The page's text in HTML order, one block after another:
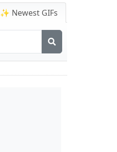
✨ Newest GIFs